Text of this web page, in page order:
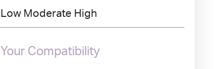
Low Moderate High
Your Compatibility